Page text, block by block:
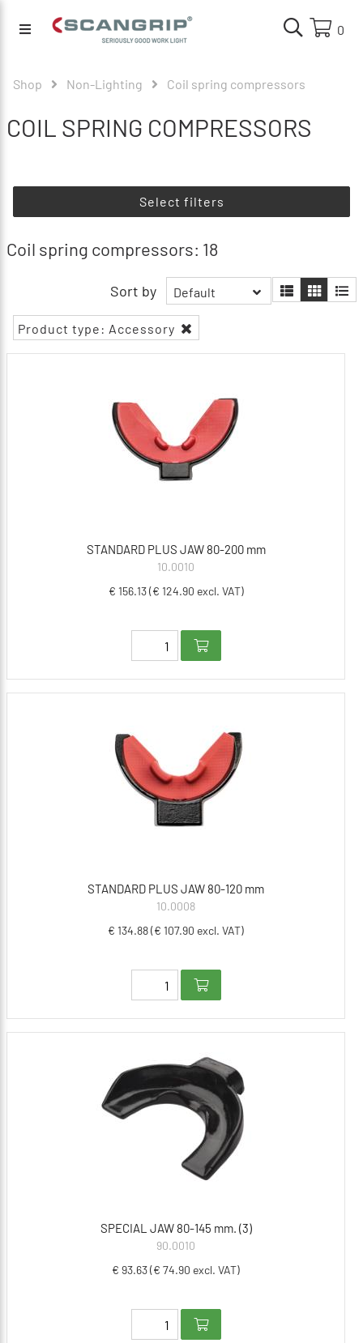
0
Shop Non-Lighting Coil spring compressors
COIL SPRING COMPRESSORS
Select filters
Coil spring compressors: 18
Sort by Default
Product type: Accessory
STANDARD PLUS JAW 80-200 mm
10.0010
€ 156.13 (€ 124.90 excl. VAT)
STANDARD PLUS JAW 80-120 mm
10.0008
€ 134.88 (€ 107.90 excl. VAT)
SPECIAL JAW 80-145 mm. (3)
90.0010
€ 93.63 (€ 74.90 excl. VAT)